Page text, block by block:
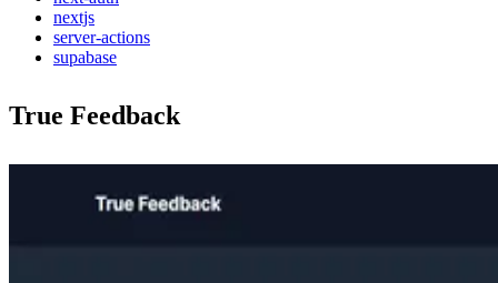
nextjs
server-actions
supabase
True Feedback